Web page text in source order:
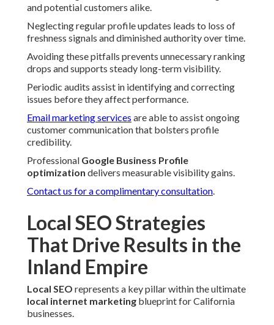
and potential customers alike.
Neglecting regular profile updates leads to loss of
freshness signals and diminished authority over time.
Avoiding these pitfalls prevents unnecessary ranking
drops and supports steady long-term visibility.
Periodic audits assist in identifying and correcting
issues before they affect performance.
Email marketing services are able to assist ongoing
customer communication that bolsters profile
credibility.
Professional Google Business Profile
optimization delivers measurable visibility gains.
Contact us for a complimentary consultation.
Local SEO Strategies
That Drive Results in the
Inland Empire
Local SEO represents a key pillar within the ultimate
local internet marketing blueprint for California
businesses.